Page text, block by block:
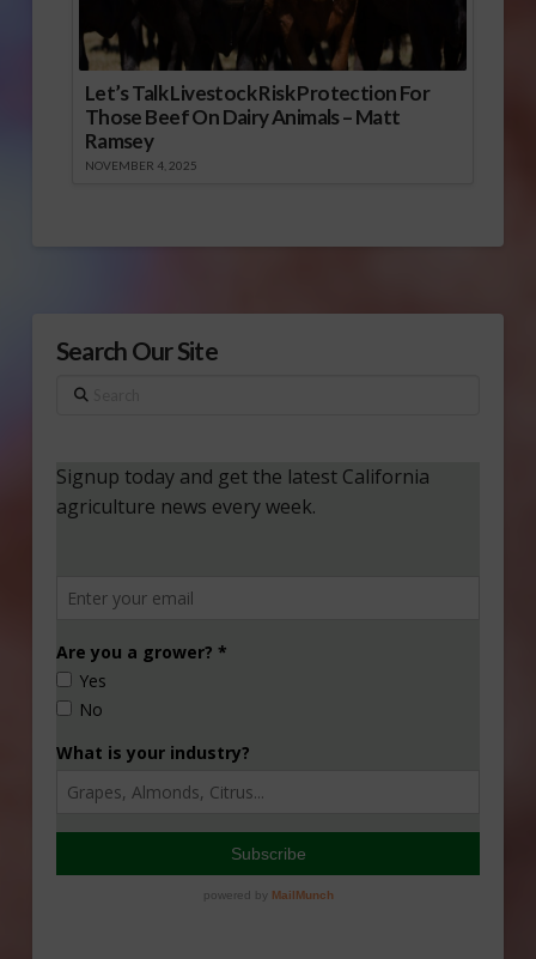
Let’s Talk Livestock Risk Protection For
Those Beef On Dairy Animals – Matt
Ramsey
NOVEMBER 4, 2025
Search Our Site
Search